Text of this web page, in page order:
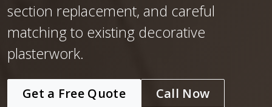
section replacement, and careful
matching to existing decorative
plasterwork.
Get a Free Quote Call Now